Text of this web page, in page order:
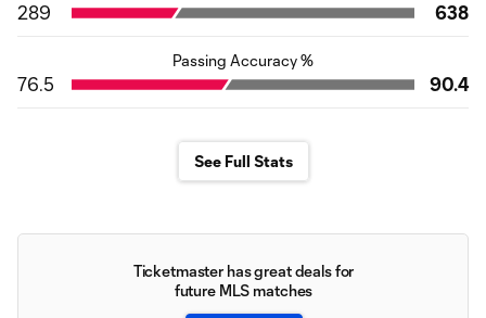
289 638
Passing Accuracy %
76.5 90.4
See Full Stats
Ticketmaster has great deals for
future MLS matches